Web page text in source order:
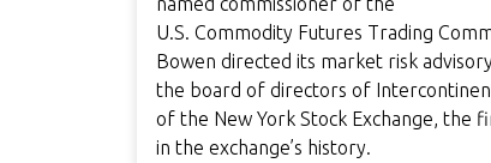
U.S. Commodity Futures Trading
Bowen directed its market risk
the board of directors of
of the New York Stock Exchange, the
in the exchange’s history.